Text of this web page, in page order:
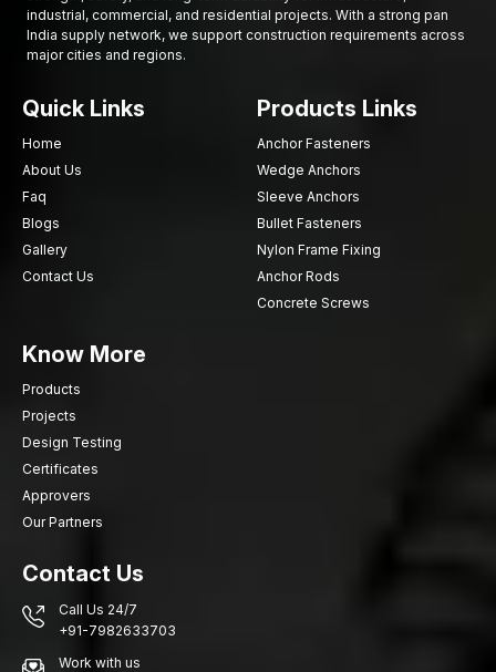
performance over time. The factors considered by the industrial
buyer before making a final decision on the supplier or
manufacturer are usually several.
Such factors as:
Capability of offering tailor-made fastening
Durability and wear resistance
With a keen consideration of these, companies can be able to
operations that are fast and reliable.
Are you looking for reliable Custom Forged
Fasteners in Delhi?
Collaborate with AFT Fixing to ensure accurate
manufacturing of fastening parts
reliability.
industrial, commercial, and residential projects. With a strong pan
India supply network, we support construction requirements across
major cities and regions.
Quick Links
Home
About Us
Faq
Blogs
Gallery
Contact Us
Products Links
Anchor Fasteners
Wedge Anchors
Sleeve Anchors
Bullet Fasteners
Nylon Frame Fixing
Anchor Rods
Concrete Screws
Know More
Products
Projects
Design Testing
Certificates
Approvers
Our Partners
Contact Us
Call Us 24/7
+91-7982633703
Work with us